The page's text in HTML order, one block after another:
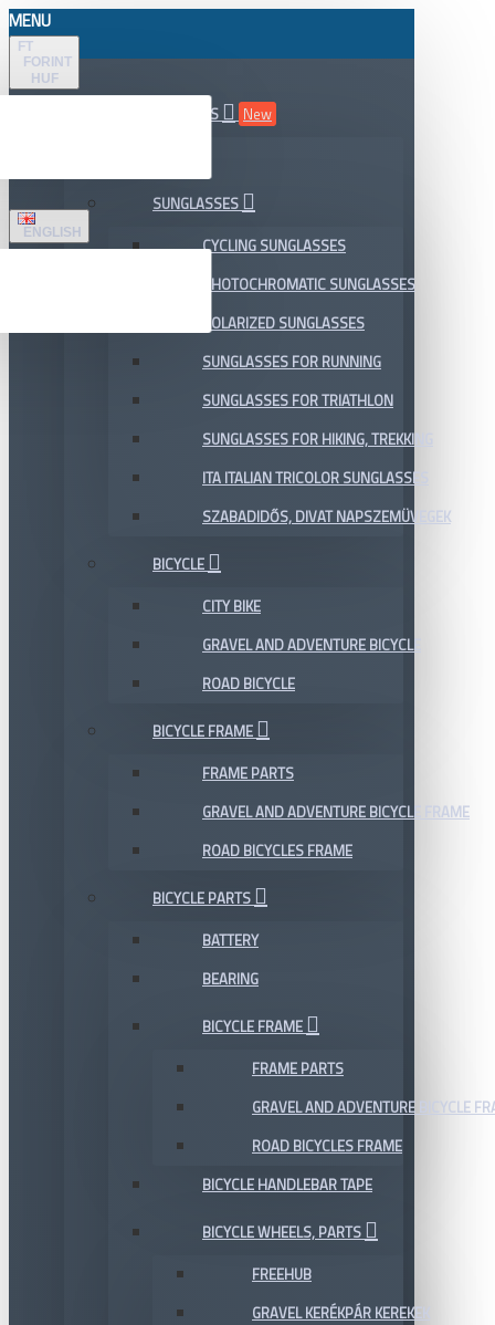
MENU
FT
FORINT
HUF
ENGLISH
ALL DEPARTMENTS
New
SUNGLASSES
CYCLING SUNGLASSES
PHOTOCHROMATIC SUNGLASSES
POLARIZED SUNGLASSES
SUNGLASSES FOR RUNNING
SUNGLASSES FOR TRIATHLON
SUNGLASSES FOR HIKING, TREKKING
ITA ITALIAN TRICOLOR SUNGLASSES
SZABADIDŐS, DIVAT NAPSZEMÜVEGEK
BICYCLE
CITY BIKE
GRAVEL AND ADVENTURE BICYCLE
ROAD BICYCLE
BICYCLE FRAME
FRAME PARTS
GRAVEL AND ADVENTURE BICYCLE FRAME
ROAD BICYCLES FRAME
BICYCLE PARTS
BATTERY
BEARING
BICYCLE FRAME
FRAME PARTS
GRAVEL AND ADVENTURE BICYCLE
ROAD BICYCLES FRAME
BICYCLE HANDLEBAR TAPE
BICYCLE WHEELS, PARTS
FREEHUB
GRAVEL KERÉKPÁR KEREKEK